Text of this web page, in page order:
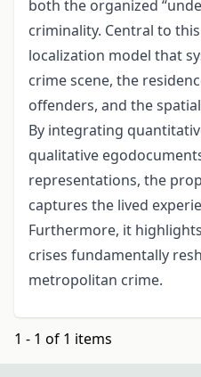
both the organized
criminality. Central to
localization model that
crime scene, the
offenders, and the
By integrating
qualitative
representations, the
captures the lived
Furthermore, it
crises fundamentally
metropolitan crime.
1 - 1 of 1 items